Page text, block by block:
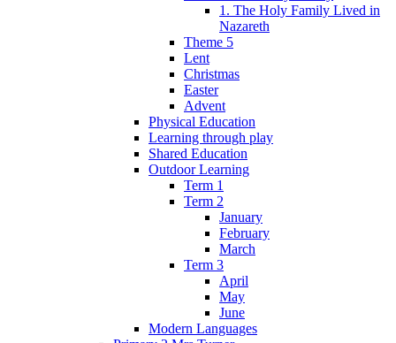
1. The Holy Family Lived in
Nazareth
Theme 5
Lent
Christmas
Easter
Advent
Physical Education
Learning through play
Shared Education
Outdoor Learning
Term 1
Term 2
January
February
March
Term 3
April
May
June
Modern Languages